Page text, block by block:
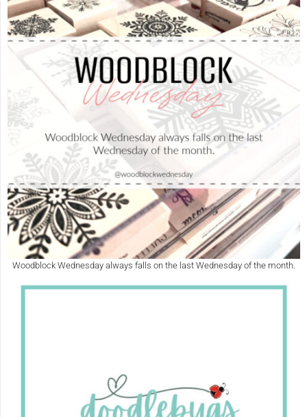
Woodblock Wednesday always falls on the last Wednesday of the month.